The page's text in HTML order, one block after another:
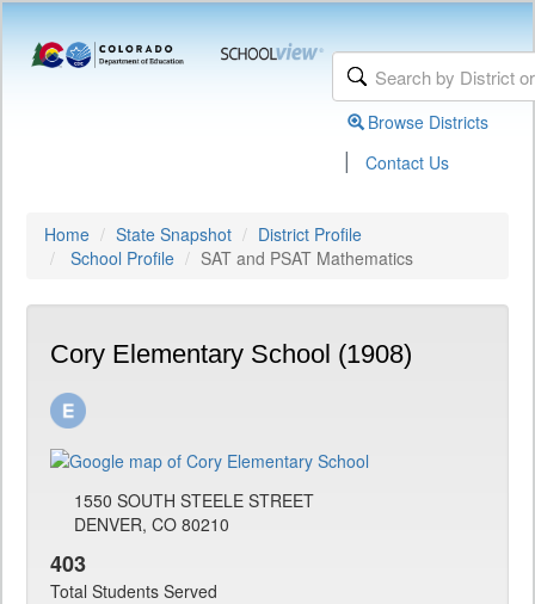
Browse Districts
| Contact Us
Home State Snapshot
District Profile
School Profile
SAT and PSAT Mathematics
Cory Elementary School (1908)
1550 SOUTH STEELE STREET
DENVER, CO 80210
403
Total Students Served